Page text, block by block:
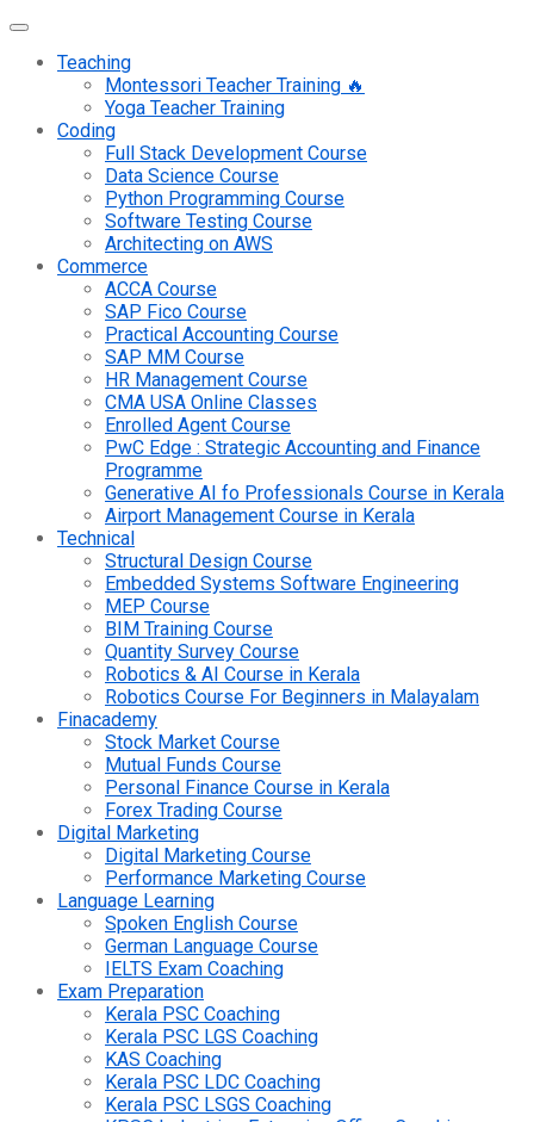
Teaching
Montessori Teacher Training 🔥
Yoga Teacher Training
Coding
Full Stack Development Course
Data Science Course
Python Programming Course
Software Testing Course
Architecting on AWS
Commerce
ACCA Course
SAP Fico Course
Practical Accounting Course
SAP MM Course
HR Management Course
CMA USA Online Classes
Enrolled Agent Course
PwC Edge : Strategic Accounting and Finance
Programme
Generative AI fo Professionals Course in Kerala
Airport Management Course in Kerala
Technical
Structural Design Course
Embedded Systems Software Engineering
MEP Course
BIM Training Course
Quantity Survey Course
Robotics & AI Course in Kerala
Robotics Course For Beginners in Malayalam
Finacademy
Stock Market Course
Mutual Funds Course
Personal Finance Course in Kerala
Forex Trading Course
Digital Marketing
Digital Marketing Course
Performance Marketing Course
Language Learning
Spoken English Course
German Language Course
IELTS Exam Coaching
Exam Preparation
Kerala PSC Coaching
Kerala PSC LGS Coaching
KAS Coaching
Kerala PSC LDC Coaching
Kerala PSC LSGS Coaching